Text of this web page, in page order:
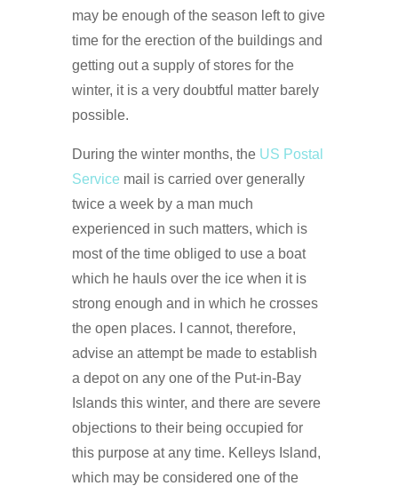
may be enough of the season left to give
time for the erection of the buildings and
getting out a supply of stores for the
winter, it is a very doubtful matter barely
possible.
During the winter months, the US Postal
Service mail is carried over generally
twice a week by a man much
experienced in such matters, which is
most of the time obliged to use a boat
which he hauls over the ice when it is
strong enough and in which he crosses
the open places. I cannot, therefore,
advise an attempt be made to establish
a depot on any one of the Put-in-Bay
Islands this winter, and there are severe
objections to their being occupied for
this purpose at any time. Kelleys Island,
which may be considered one of the